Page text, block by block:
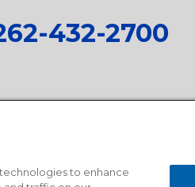
432-2700
to enhance